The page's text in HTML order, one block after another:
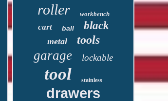
roller workbench
cart ball black
metal tools
garage lockable
tool stainless
drawers